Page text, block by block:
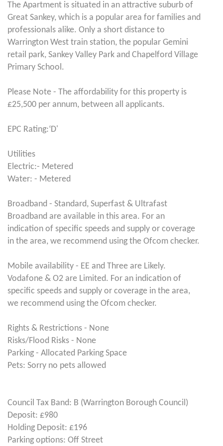
The Apartment is situated in an attractive suburb of
Great Sankey, which is a popular area for families and
professionals alike. Only a short distance to
Warrington West train station, the popular Gemini
retail park, Sankey Valley Park and Chapelford Village
Primary School.
Please Note - The affordability for this property is
£25,500 per annum, between all applicants.
EPC Rating:‘D'
Utilities
Electric:- Metered
Water: - Metered
Broadband - Standard, Superfast & Ultrafast
Broadband are available in this area. For an
indication of specific speeds and supply or coverage
in the area, we recommend using the Ofcom checker.
Mobile availability - EE and Three are Likely.
Vodafone & O2 are Limited. For an indication of
specific speeds and supply or coverage in the area,
we recommend using the Ofcom checker.
Rights & Restrictions - None
Risks/Flood Risks - None
Parking - Allocated Parking Space
Pets: Sorry no pets allowed
Council Tax Band: B (Warrington Borough Council)
Deposit: £980
Holding Deposit: £196
Parking options: Off Street